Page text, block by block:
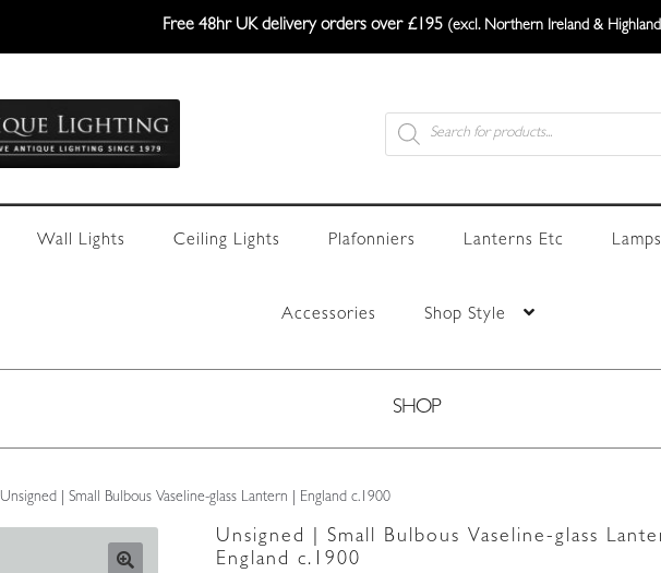
Free 48hr UK delivery orders over £195 (excl. Northern Ireland &
Products
search
Wall Lights Ceiling Lights Plafonniers Lanterns Etc
Accessories Shop Style
SHOP
Unsigned | Small Bulbous Vaseline-glass Lantern | England c.1900
Unsigned | Small Bulbous Vaseline-glass
England c.1900